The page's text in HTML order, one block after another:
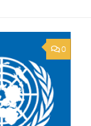
0